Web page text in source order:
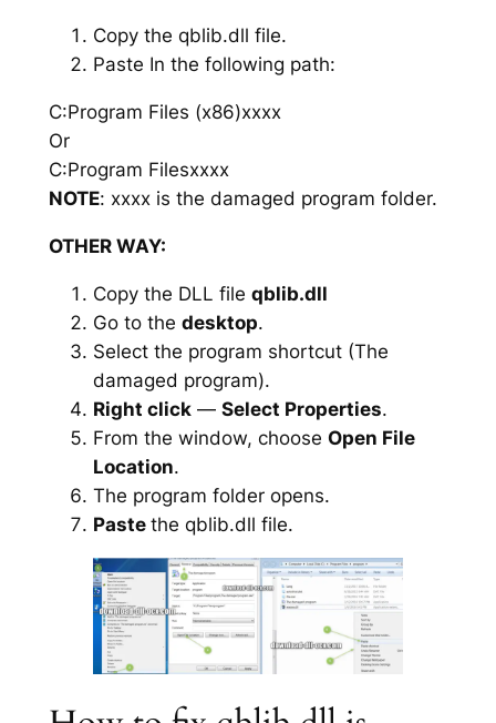
Copy the qblib.dll file.
Paste In the following path:
C:Program Files (x86)xxxx
Or
C:Program Filesxxxx
NOTE: xxxx is the damaged program folder.
OTHER WAY:
Copy the DLL file qblib.dll
Go to the desktop.
Select the program shortcut (The
damaged program).
Right click— Select Properties.
From the window, choose Open File
Location.
The program folder opens.
Paste the qblib.dll file.